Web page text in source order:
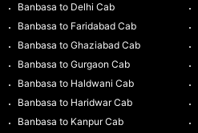
Banbasa to Delhi Cab
Banbasa to Faridabad Cab
Banbasa to Ghaziabad Cab
Banbasa to Gurgaon Cab
Banbasa to Haldwani Cab
Banbasa to Haridwar Cab
Banbasa to Kanpur Cab